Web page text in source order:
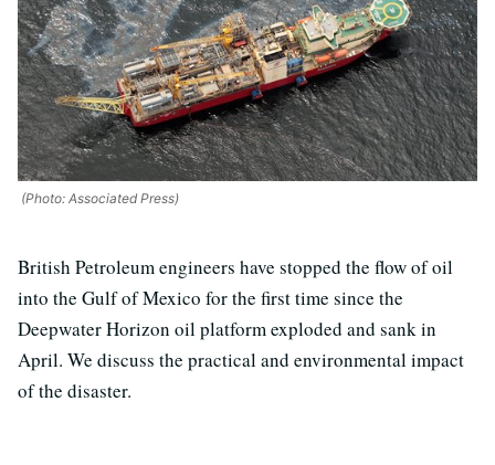
(Photo: Associated Press)
British Petroleum engineers have stopped the flow of oil
into the Gulf of Mexico for the first time since the
Deepwater Horizon oil platform exploded and sank in
April. We discuss the practical and environmental impact
of the disaster.